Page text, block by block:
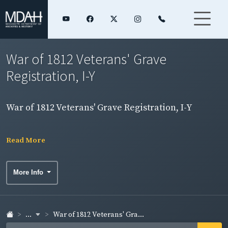
War of 1812 Veterans' Grave
Registration, I-Y
War of 1812 Veterans' Grave Registration, I-Y
Read More
More Info
... War of 1812 Veterans' Gra...